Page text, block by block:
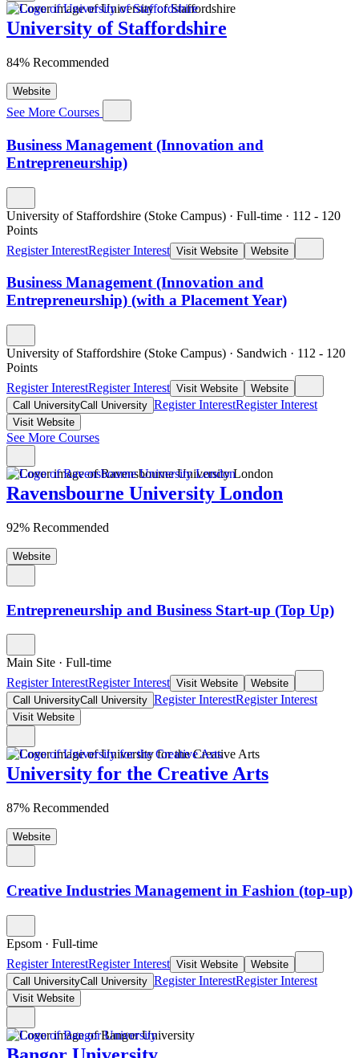
University of Staffordshire
84% Recommended
Website
See More Courses
Business Management (Innovation and
Entrepreneurship)
University of Staffordshire (Stoke Campus) · Full-time · 112 - 120
Points
Register InterestRegister Interest Visit Website Website
Business Management (Innovation and
Entrepreneurship) (with a Placement Year)
University of Staffordshire (Stoke Campus) · Sandwich · 112 - 120
Points
Register InterestRegister Interest Visit Website
Website
Call UniversityCall University Register InterestRegister Interest
Visit Website
See More Courses
Ravensbourne University London
92% Recommended
Website
Entrepreneurship and Business Start-up (Top Up)
Main Site · Full-time
Register InterestRegister Interest Visit Website
Website
Call UniversityCall University Register InterestRegister Interest
Visit Website
University for the Creative Arts
87% Recommended
Website
Creative Industries Management in Fashion (top-up)
Epsom · Full-time
Register InterestRegister Interest Visit Website
Website
Call UniversityCall University Register InterestRegister Interest
Visit Website